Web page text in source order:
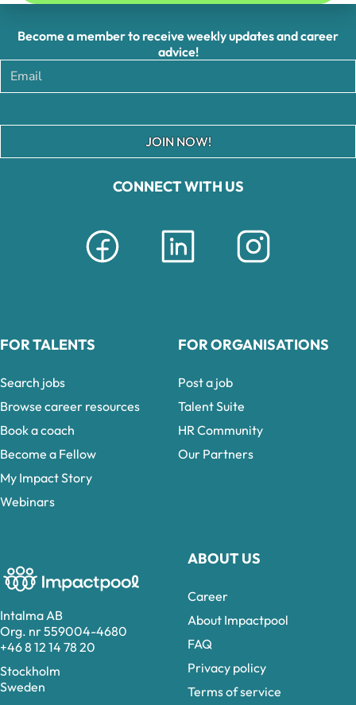
Intalma AB
Org. nr 559004-4680
+46 8 12 14 78 20
Stockholm
Sweden
CONNECT WITH US
ABOUT US
Career
About Impactpool
FAQ
Privacy policy
Terms of service
Become a member to receive weekly updates and career
advice!
JOIN NOW!
FOR TALENTS
Search jobs
Browse career resources
Book a coach
Become a Fellow
My Impact Story
Webinars
FOR ORGANISATIONS
Post a job
Talent Suite
HR Community
Our Partners